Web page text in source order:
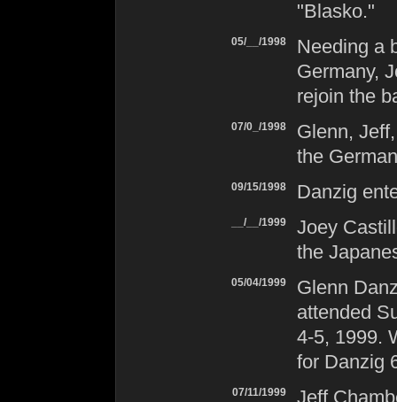
"Blasko."
05/__/1998
Needing a
Germany,
rejoin the
07/0_/1998
Glenn,
the
09/15/1998 Danzig
__/__/1999
Joey
the
05/04/1999
Glenn
attended
4-5, 1999.
for Danzig
07/11/1999 Jeff